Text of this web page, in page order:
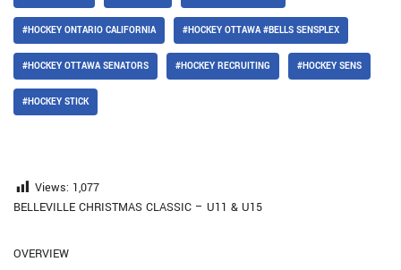
#HOCKEY ONTARIO CALIFORNIA #HOCKEY OTTAWA #BELLS SENSPLEX
#HOCKEY OTTAWA SENATORS #HOCKEY RECRUITING #HOCKEY SENS
#HOCKEY STICK
Views: 1,077
BELLEVILLE CHRISTMAS CLASSIC – U11 & U15
OVERVIEW